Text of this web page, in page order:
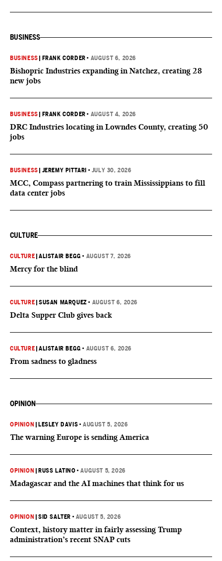
BUSINESS
BUSINESS FRANK CORDER • AUGUST 6, 2026
Bishopric Industries expanding in Natchez, creating 28
new jobs
BUSINESS FRANK CORDER • AUGUST 4, 2026
DRC Industries locating in Lowndes County, creating 50
jobs
BUSINESS JEREMY PITTARI • JULY 30, 2026
MCC, Compass partnering to train Mississippians to fill
data center jobs
CULTURE
CULTURE |ALISTAIR BEGG • AUGUST 7, 2026
Mercy for the blind
CULTURE |SUSAN MARQUEZ • AUGUST 6, 2026
Delta Supper Club gives back
CULTURE |ALISTAIR BEGG • AUGUST 6, 2026
From sadness to gladness
OPINION
OPINION LESLEY DAVIS •AUGUST 5, 2026
The warning Europe is sending America
OPINION RUSS LATINO •AUGUST 5, 2026
Madagascar and the AI machines that think for us
OPINION |SID SALTER • AUGUST 5, 2026
Context, history matter in fairly assessing Trump
administration’s recent SNAP cuts